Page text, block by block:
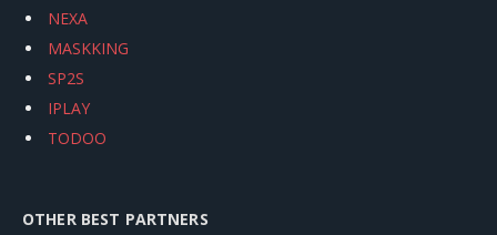
NEXA
MASKKING
SP2S
IPLAY
TODOO
OTHER BEST PARTNERS